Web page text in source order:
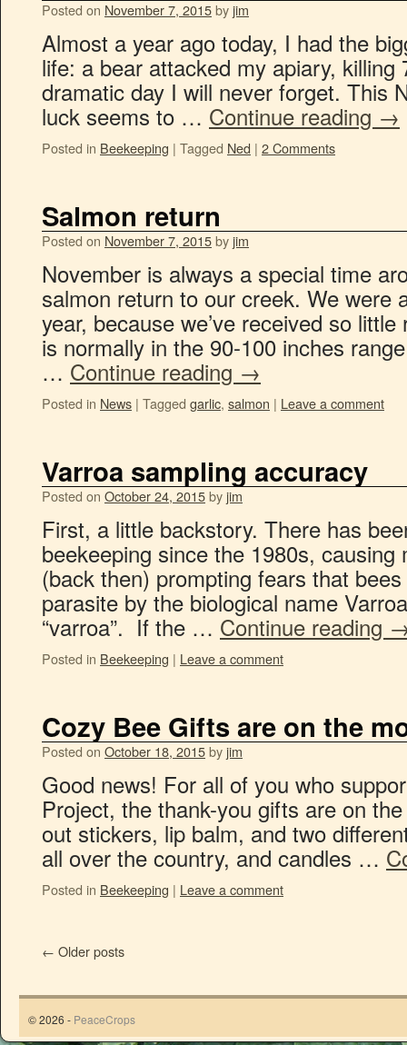
Posted on November 7, 2015byjim
Almost a year ago today, I had the
life: a bear attacked my apiary,
dramatic day I will never forget. This
luck seems to … Continue reading →
Posted in Beekeeping | Tagged Ned | 2 Comments
Salmon return
Posted on November 7, 2015byjim
November is always a special time
salmon return to our creek. We were
year, because we’ve received so
is normally in the 90-100 inches
… Continue reading →
Posted in News | Tagged garlic, salmon | Leave a comment
Varroa sampling accuracy
Posted on October 24, 2015byjim
First, a little backstory. There has
beekeeping since the 1980s,
(back then) prompting fears that
parasite by the biological name
“varroa”. If the … Continue reading
Posted in Beekeeping | Leave a comment
Cozy Bee Gifts are on the
Posted on October 18, 2015byjim
Good news! For all of you who
Project, the thank-you gifts are on
out stickers, lip balm, and two
all over the country, and candles …
Posted in Beekeeping | Leave a comment
← Older posts
© 2026 - PeaceCrops